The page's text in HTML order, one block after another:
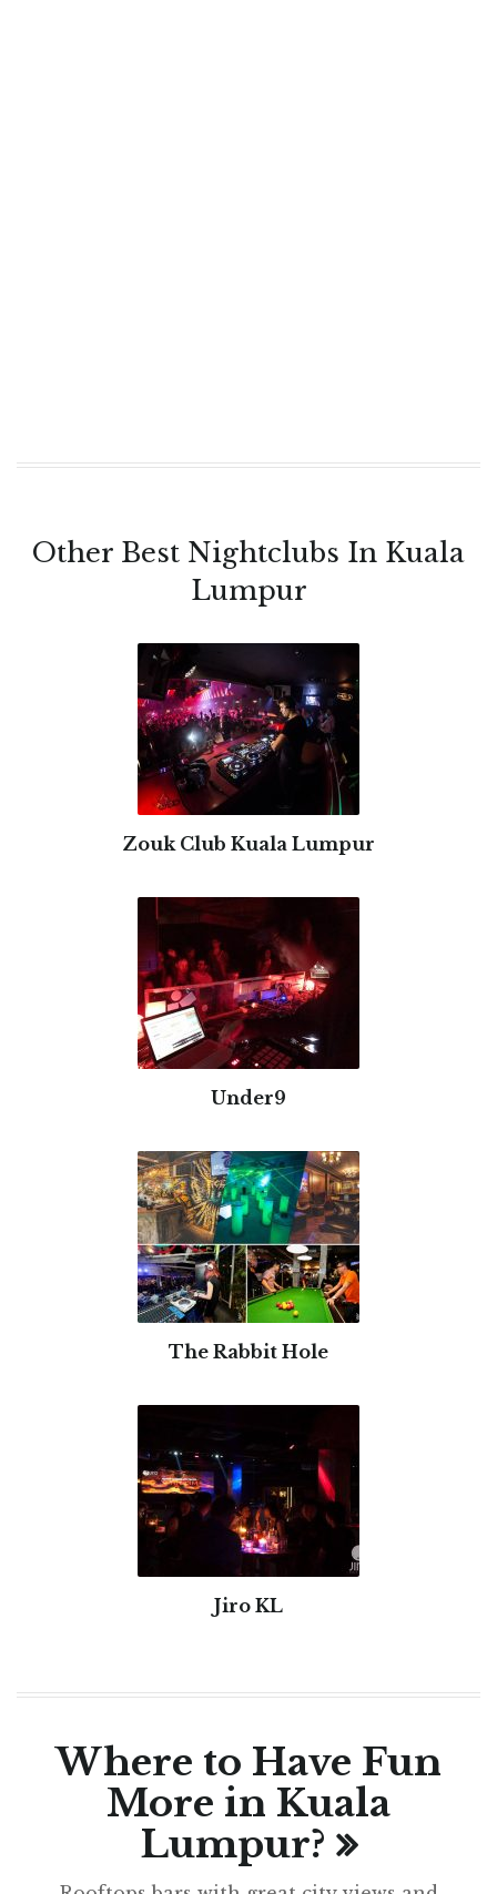
Other Best Nightclubs In Kuala
Lumpur
Zouk Club Kuala Lumpur
Under9
The Rabbit Hole
Jiro KL
Where to Have Fun
More in Kuala
Lumpur?